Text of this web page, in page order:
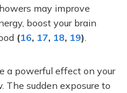
may improve
boost your brain
(16, 17, 18, 19)
a powerful effect on your
The sudden exposure to